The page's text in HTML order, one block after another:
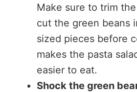
Make sure to trim
cut the green beans
sized pieces before
makes the pasta
easier to eat.
Shock the green